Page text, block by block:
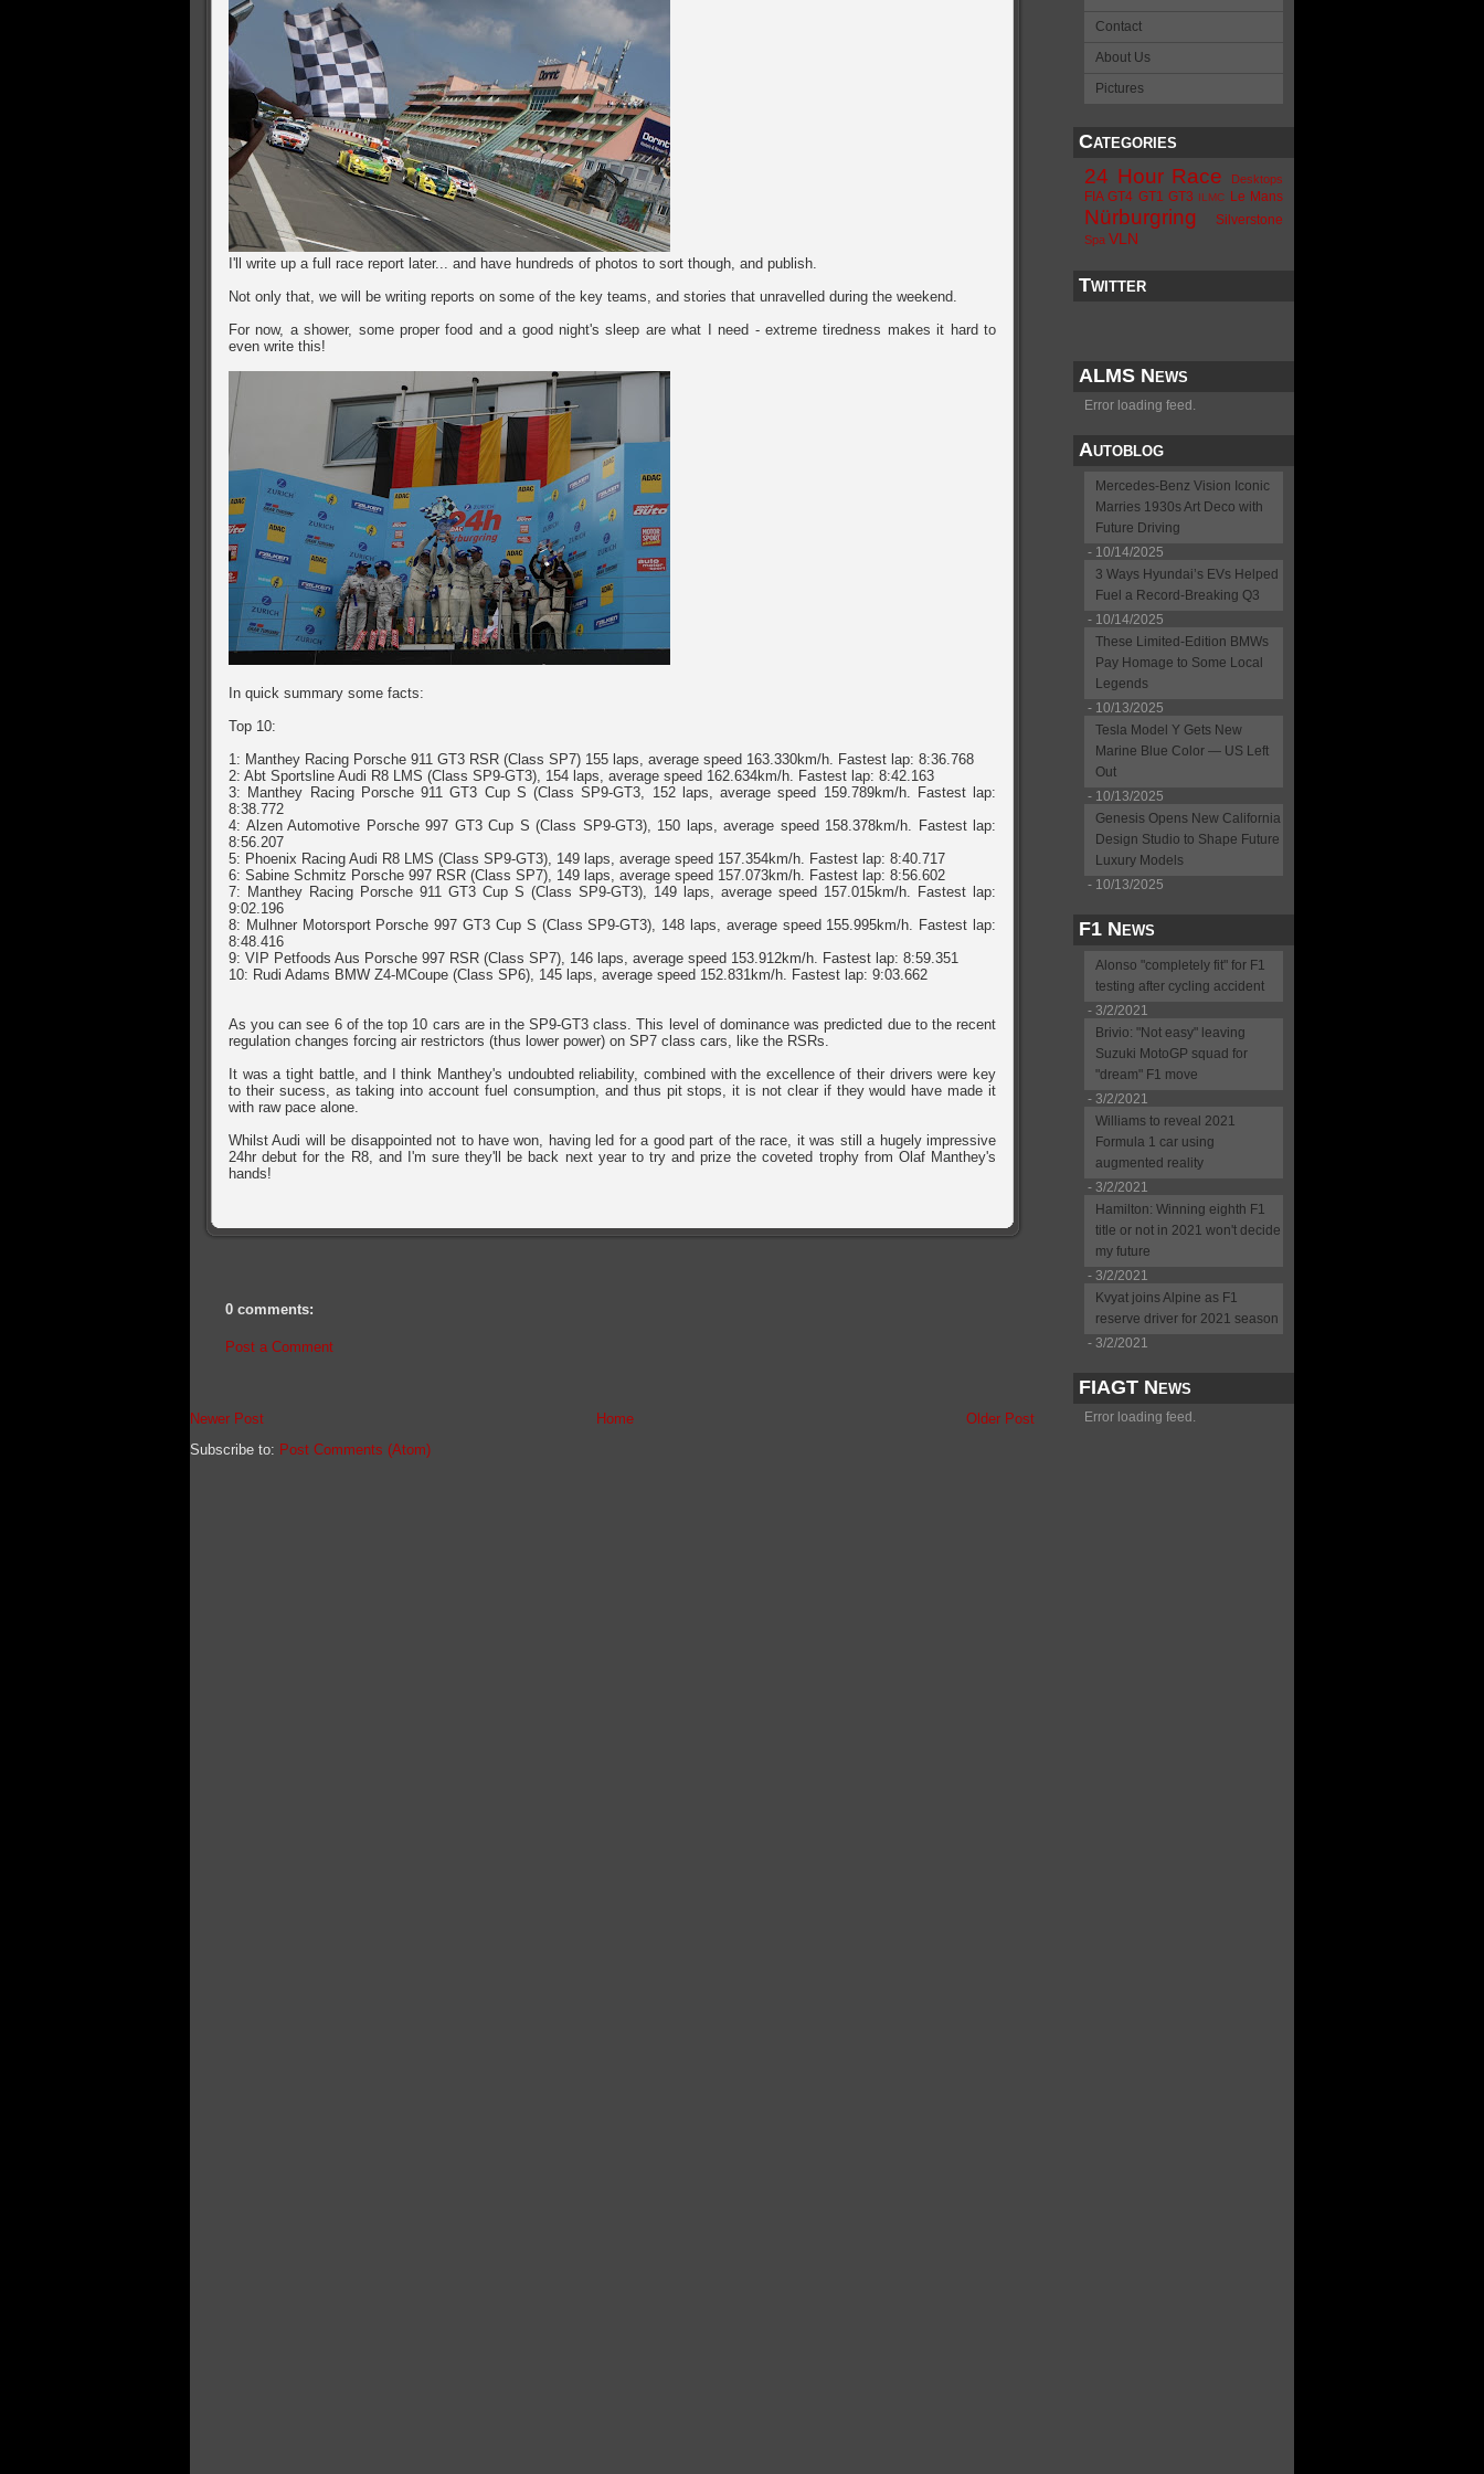
I'll write up a full race report later... and have hundreds of photos to sort though, and publish.
Not only that, we will be writing reports on some of the key teams, and stories that unravelled during the weekend.
For now, a shower, some proper food and a good night's sleep are what I need - extreme tiredness makes it hard to
even write this!
In quick summary some facts:
Top 10:
1: Manthey Racing Porsche 911 GT3 RSR (Class SP7) 155 laps, average speed 163.330km/h. Fastest lap: 8:36.768
2: Abt Sportsline Audi R8 LMS (Class SP9-GT3), 154 laps, average speed 162.634km/h. Fastest lap: 8:42.163
3: Manthey Racing Porsche 911 GT3 Cup S (Class SP9-GT3, 152 laps, average speed 159.789km/h. Fastest lap:
8:38.772
4: Alzen Automotive Porsche 997 GT3 Cup S (Class SP9-GT3), 150 laps, average speed 158.378km/h. Fastest lap:
8:56.207
5: Phoenix Racing Audi R8 LMS (Class SP9-GT3), 149 laps, average speed 157.354km/h. Fastest lap: 8:40.717
6: Sabine Schmitz Porsche 997 RSR (Class SP7), 149 laps, average speed 157.073km/h. Fastest lap: 8:56.602
7: Manthey Racing Porsche 911 GT3 Cup S (Class SP9-GT3), 149 laps, average speed 157.015km/h. Fastest lap:
9:02.196
8: Mulhner Motorsport Porsche 997 GT3 Cup S (Class SP9-GT3), 148 laps, average speed 155.995km/h. Fastest lap:
8:48.416
9: VIP Petfoods Aus Porsche 997 RSR (Class SP7), 146 laps, average speed 153.912km/h. Fastest lap: 8:59.351
10: Rudi Adams BMW Z4-MCoupe (Class SP6), 145 laps, average speed 152.831km/h. Fastest lap: 9:03.662
As you can see 6 of the top 10 cars are in the SP9-GT3 class. This level of dominance was predicted due to the recent
regulation changes forcing air restrictors (thus lower power) on SP7 class cars, like the RSRs.
It was a tight battle, and I think Manthey's undoubted reliability, combined with the excellence of their drivers were key
to their sucess, as taking into account fuel consumption, and thus pit stops, it is not clear if they would have made it
with raw pace alone.
Whilst Audi will be disappointed not to have won, having led for a good part of the race, it was still a hugely impressive
24hr debut for the R8, and I'm sure they'll be back next year to try and prize the coveted trophy from Olaf Manthey's
hands!
0 comments:
Post a Comment
Newer Post Older Post
Home
Subscribe to: Post Comments (Atom)
Contact
About Us
Pictures
Categories
24 Hour Race Desktops
FIA GT4 GT1 GT3 ILMC Le Mans
Nürburgring Silverstone
Spa VLN
Twitter
ALMS News
Error loading feed.
Autoblog
Mercedes-Benz Vision Iconic
Marries 1930s Art Deco with
Future Driving
- 10/14/2025
3 Ways Hyundai’s EVs Helped
Fuel a Record-Breaking Q3
- 10/14/2025
These Limited-Edition BMWs
Pay Homage to Some Local
Legends
- 10/13/2025
Tesla Model Y Gets New
Marine Blue Color — US Left
Out
- 10/13/2025
Genesis Opens New California
Design Studio to Shape Future
Luxury Models
- 10/13/2025
F1 News
Alonso "completely fit" for F1
testing after cycling accident
- 3/2/2021
Brivio: "Not easy" leaving
Suzuki MotoGP squad for
"dream" F1 move
- 3/2/2021
Williams to reveal 2021
Formula 1 car using
augmented reality
- 3/2/2021
Hamilton: Winning eighth F1
title or not in 2021 won't decide
my future
- 3/2/2021
Kvyat joins Alpine as F1
reserve driver for 2021 season
- 3/2/2021
FIAGT News
Error loading feed.